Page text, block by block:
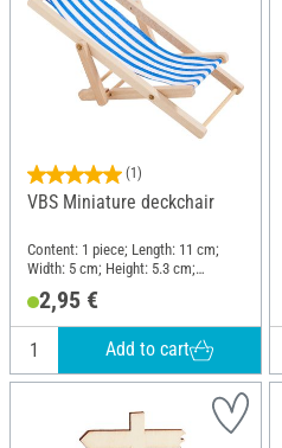
(1)
VBS Miniature deckchair
Content: 1 piece; Length: 11 cm;
Width: 5 cm; Height: 5.3 cm;
Polyester (PES)
2,95 €
Add to cart